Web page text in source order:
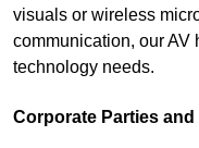
visuals or wireless
communication, our AV
technology needs.
Corporate Parties and